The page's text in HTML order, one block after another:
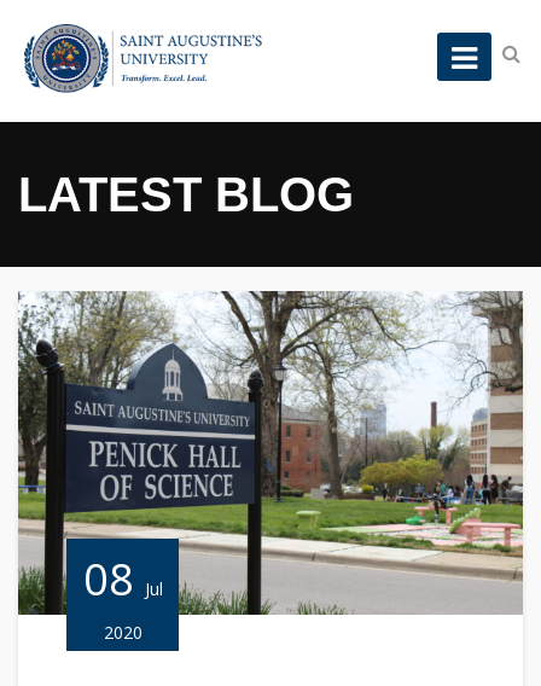
LATEST BLOG
08
Jul
2020